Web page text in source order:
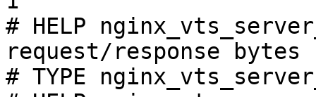
# HELP
request/response bytes
# TYPE